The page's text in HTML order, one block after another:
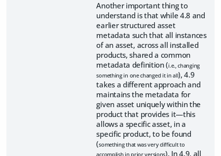
Another important thing to
understand is that while 4.8 and
earlier structured asset
metadata such that all instances
of an asset, across all installed
products, shared a common
metadata definition (i.e., changing
something in one changed it in all), 4.9
takes a different approach and
maintains the metadata for
given asset uniquely within the
product that provides it—this
allows a specific asset, in a
specific product, to be found
(something that was very difficult to
accomplish in prior versions). In 4.9, all